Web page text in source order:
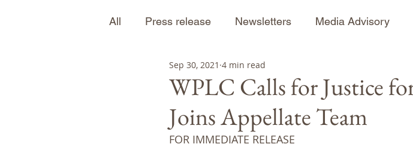
All Press release Newsletters Media Advisory
WPLC Calls for Justice
Joins Appellate Team
Sep 30, 2021 4 min read
FOR IMMEDIATE RELEASE